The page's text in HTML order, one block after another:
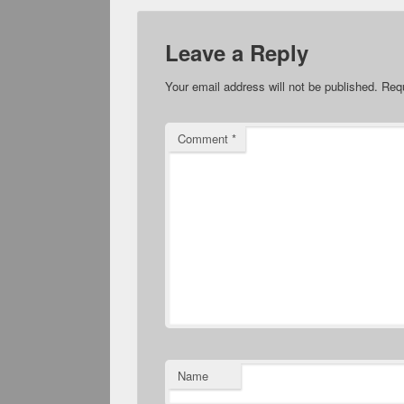
Leave a Reply
Your email address will not be published.
Comment *
Name